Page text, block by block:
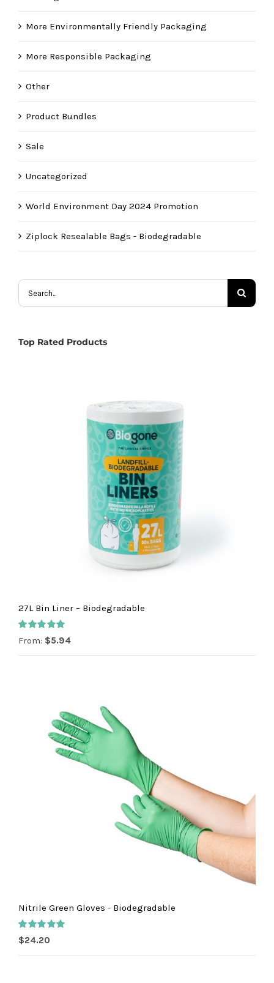
More Environmentally Friendly Packaging
More Responsible Packaging
Other
Product Bundles
Sale
Uncategorized
World Environment Day 2024 Promotion
Ziplock Resealable Bags - Biodegradable
Search
for:
Top Rated Products
27L Bin Liner – Biodegradable
Rated5.00
From: $5.94
Nitrile Green Gloves - Biodegradable
Rated5.00
out of 5
$24.20